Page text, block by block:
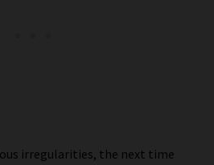
irregularities, the next time